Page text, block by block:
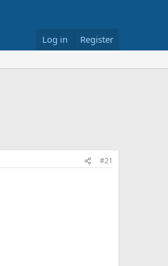
Log in Register
#21